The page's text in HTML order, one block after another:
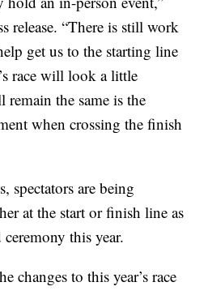
release. “There is still work
get us to the starting line
race will look a little
the same is the
when crossing the finish
spectators are being
at the start or finish line as
this year.
changes to this year’s race